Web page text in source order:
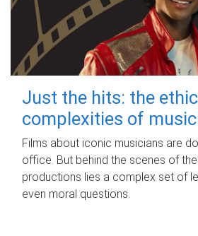
Just the hits: the
complexities of
Films about iconic musicians are
office. But behind the scenes of
productions lies a complex set of
even moral questions.